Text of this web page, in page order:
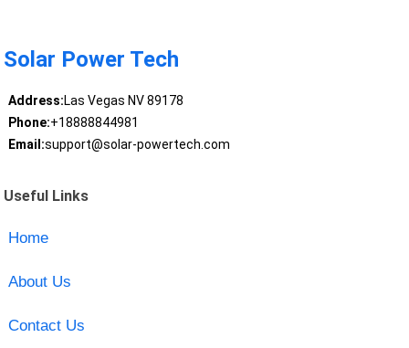
Solar Power Tech
Address:Las Vegas NV 89178
Phone:+18888844981
Email:support@solar-powertech.com
Useful Links
Home
About Us
Contact Us